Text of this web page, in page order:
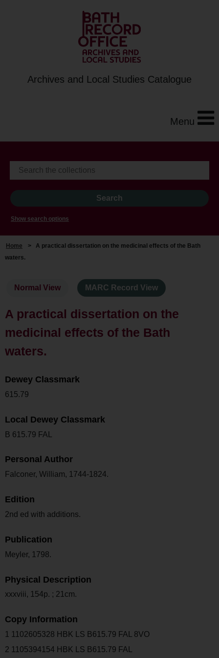
Archives and Local Studies Catalogue
Menu
Show search options
Home > A practical dissertation on the medicinal effects of the Bath
waters.
Normal View MARC Record View
A practical dissertation on the
medicinal effects of the Bath
waters.
Dewey Classmark
615.79
Local Dewey Classmark
B 615.79 FAL
Personal Author
Falconer, William, 1744-1824.
Edition
2nd ed with additions.
Publication
Meyler, 1798.
Physical Description
xxxviii, 154p. ; 21cm.
Copy Information
1 1102605328 HBK LS B615.79 FAL 8VO
2 1105394154 HBK LS B615.79 FAL